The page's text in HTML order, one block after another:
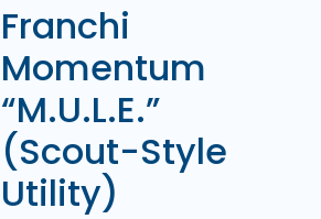
Franchi
Momentum
“M.U.L.E.”
(Scout-Style
Utility)